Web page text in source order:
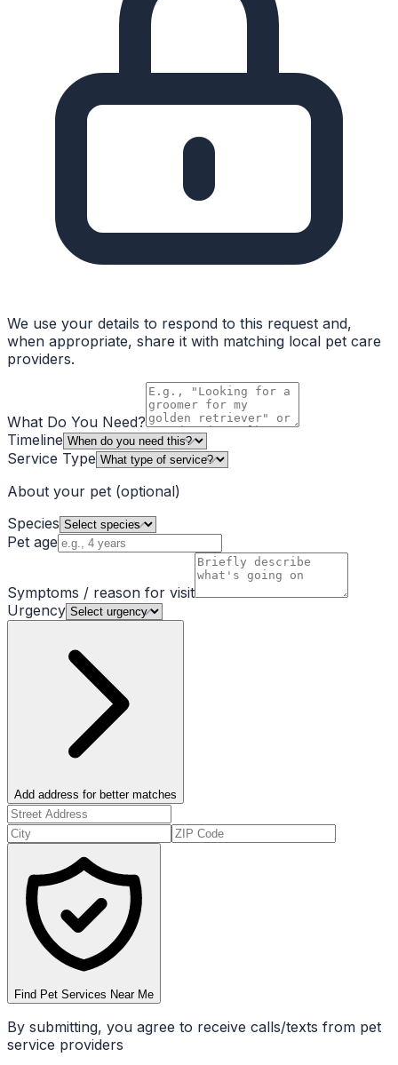
We use your details to respond to this request and,
when appropriate, share it with matching local pet care
providers.
What Do You Need?
Timeline
Service Type
About your pet (optional)
Species
Pet age
Symptoms / reason for visit
Urgency
Add address for better matches
Find Pet Services Near Me
By submitting, you agree to receive calls/texts from pet
service providers